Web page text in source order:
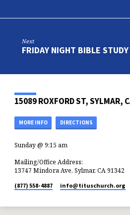
Next
FRIDAY NIGHT BIBLE STUDY
15089 ROXFORD ST, SYLMAR,
MORE INFO DIRECTIONS
Sunday @ 9:15 am
Mailing/Office Address:
13747 Mindora Ave, Sylmar, CA 91342
(877) 558-4887 info​@tituschurch.org